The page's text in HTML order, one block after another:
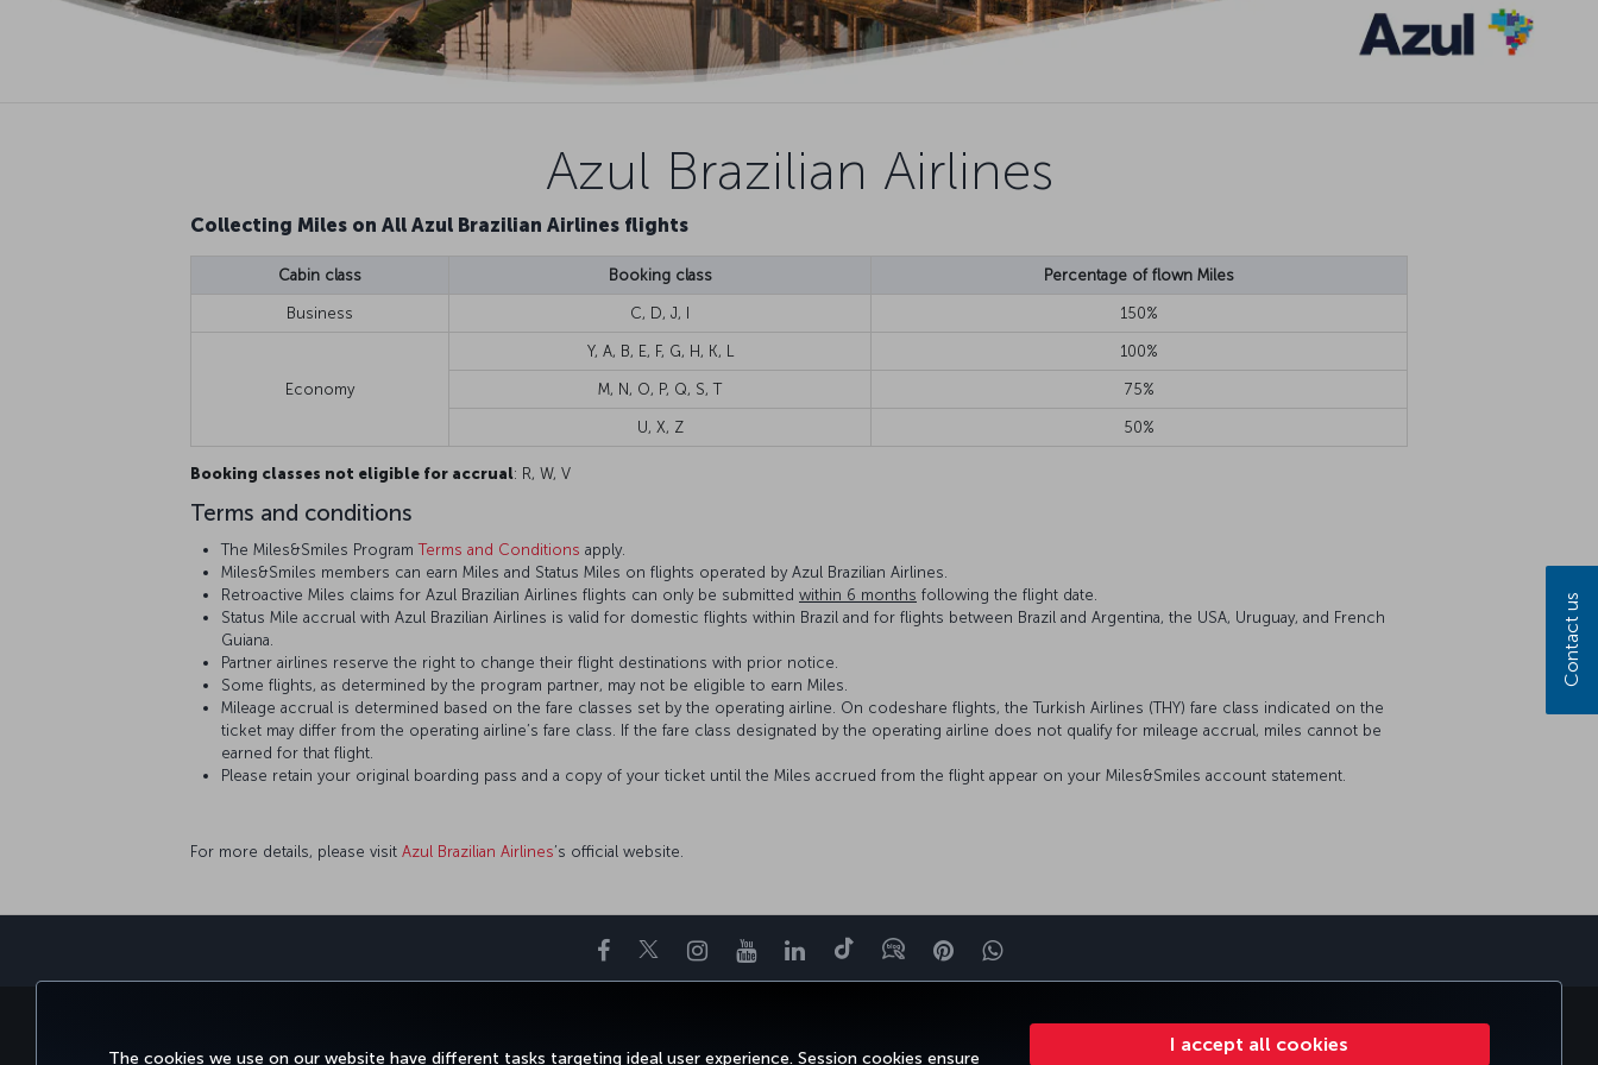
The cookies we use on our website have different tasks targeting ideal user experience. Session cookies ensure
I accept all cookies
Azul Brazilian Airlines
Collecting Miles on All Azul Brazilian Airlines flights
Cabin class Booking class Percentage of flown Miles
Business C, D, J, I 150%
Economy
Y, A, B, E, F, G, H, K, L 100%
M, N, O, P, Q, S, T 75%
U, X, Z 50%
Booking classes not eligible for accrual: R, W, V
Terms and conditions
The Miles&Smiles ProgramTerms and Conditions apply.
Miles&Smiles members can earn Miles and Status Miles on flights operated by Azul Brazilian Airlines.
Retroactive Miles claims for Azul Brazilian Airlines flights can only be submitted within 6 months following the flight date.
Status Mile accrual with Azul Brazilian Airlines is valid for domestic flights within Brazil and for flights between Brazil and Argentina, the USA, Uruguay, and French
Guiana.
Partner airlines reserve the right to change their flight destinations with prior notice.
Some flights, as determined by the program partner, may not be eligible to earn Miles.
Mileage accrual is determined based on the fare classes set by the operating airline. On codeshare flights, the Turkish Airlines (THY) fare class indicated on the
ticket may differ from the operating airline’s fare class. If the fare class designated by the operating airline does not qualify for mileage accrual, miles cannot be
earned for that flight.
Please retain your original boarding pass and a copy of your ticket until the Miles accrued from the flight appear on your Miles&Smiles account statement.
For more details, please visit Azul Brazilian Airlines’s official website.
Facebook
TwitterInstagram
YouTubeLinkedIn
TiktokBlogPinterestWhatsapp
CORPORATE CLUB TURKISH AIRLINES
Contact us